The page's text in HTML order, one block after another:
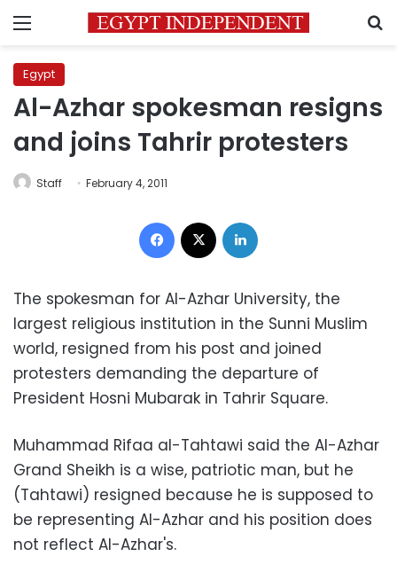
Menu
Egypt
Al-Azhar spokesman resigns
and joins Tahrir protesters
Staff February 4, 2011
Facebook
The spokesman for Al-Azhar University, the
largest religious institution in the Sunni Muslim
world, resigned from his post and joined
protesters demanding the departure of
President Hosni Mubarak in Tahrir Square.
Muhammad Rifaa al-Tahtawi said the Al-Azhar
Grand Sheikh is a wise, patriotic man, but he
(Tahtawi) resigned because he is supposed to
be representing Al-Azhar and his position does
not reflect Al-Azhar's.